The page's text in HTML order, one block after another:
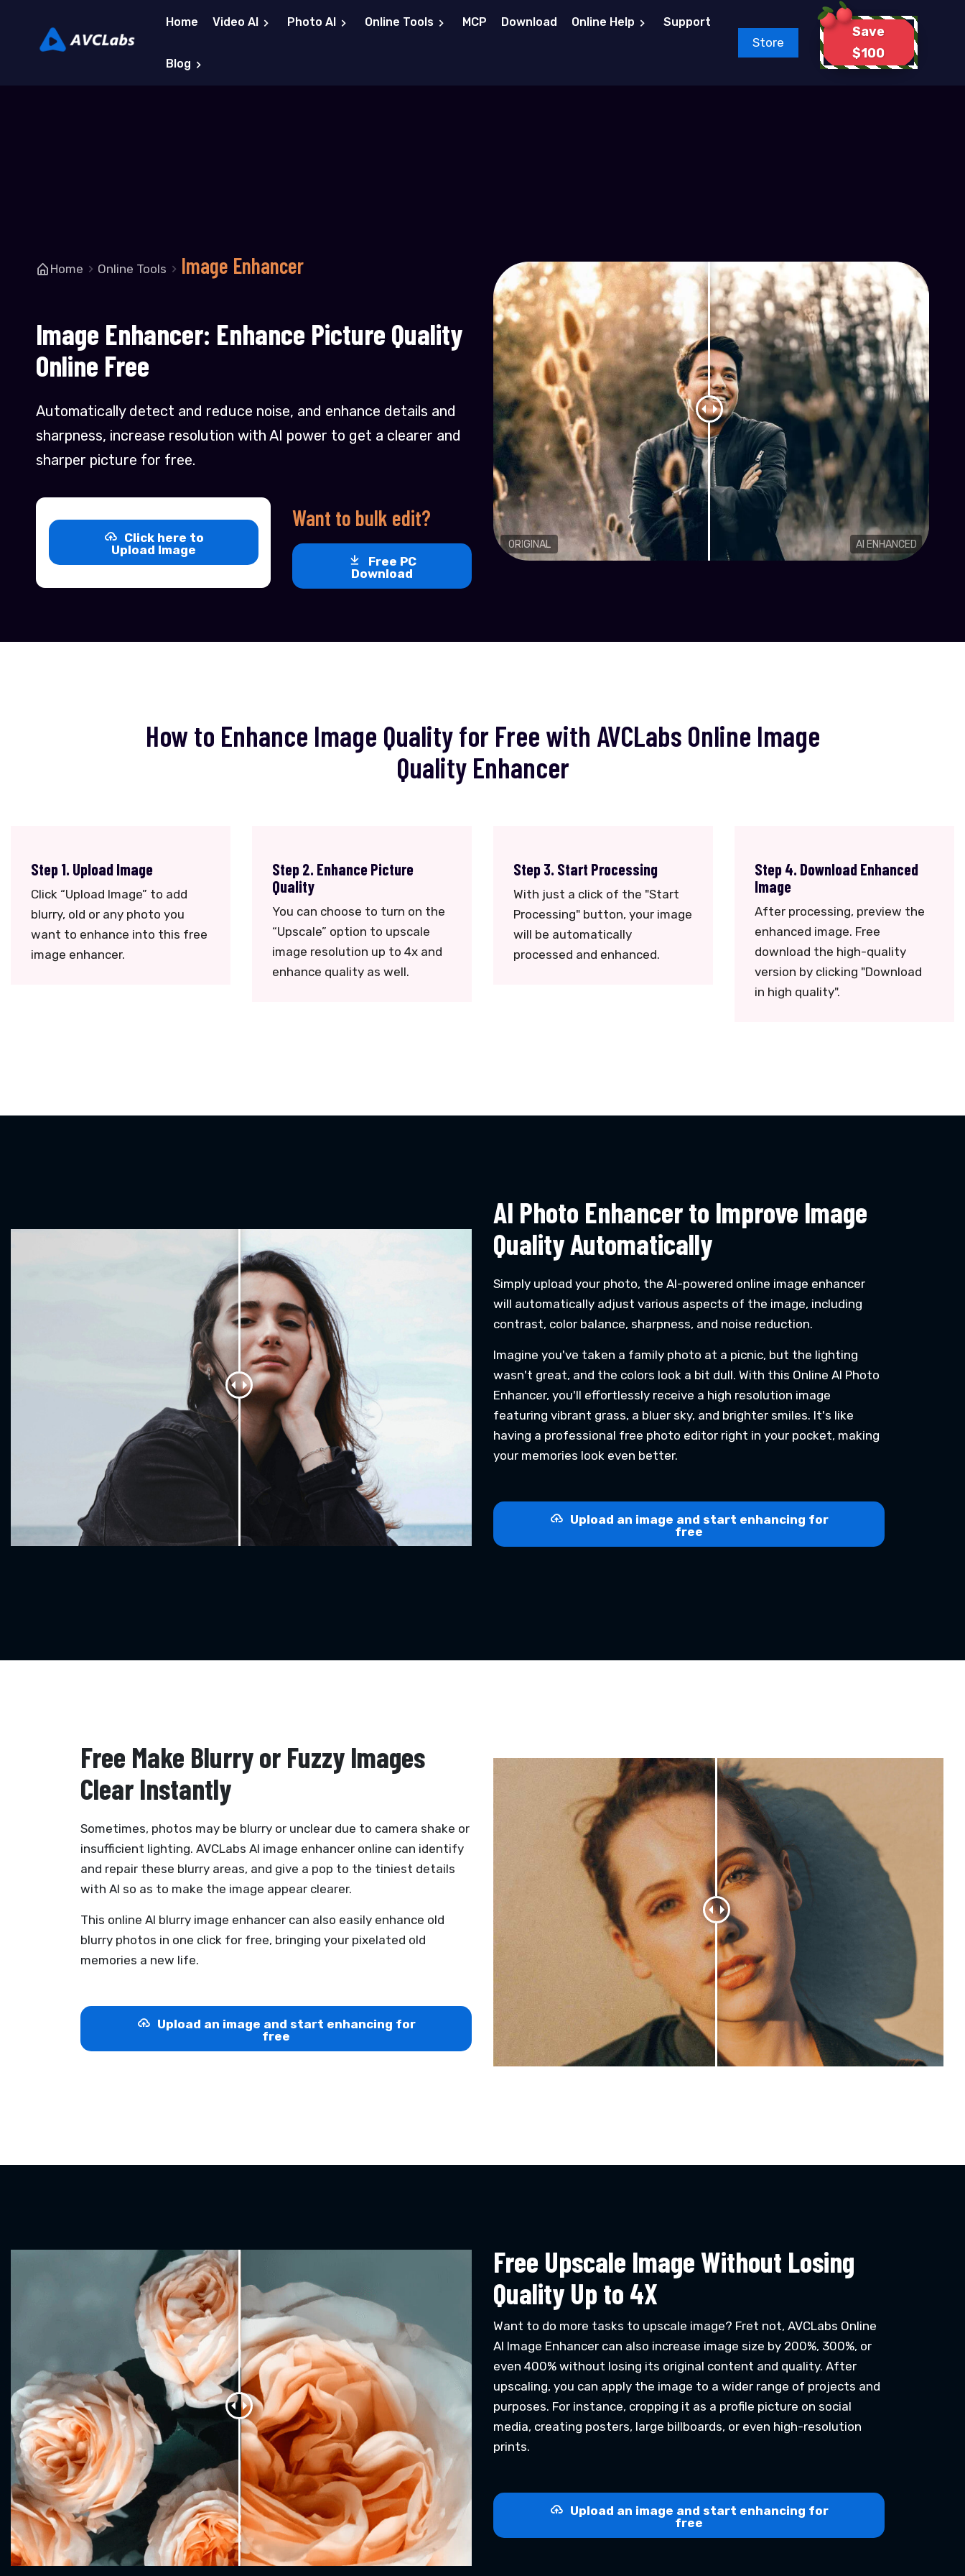
Home Video AI Photo AI Online Tools MCP Download Online Help Support
Blog
Store
Save
$100
Home Online Tools Image Enhancer
Image Enhancer: Enhance Picture Quality
Online Free
Automatically detect and reduce noise, and enhance details and
sharpness, increase resolution with AI power to get a clearer and
sharper picture for free.
Click here to
Upload Image
Want to bulk edit?
Free PC
Download
ORIGINAL AI ENHANCED
How to Enhance Image Quality for Free with AVCLabs Online Image
Quality Enhancer
Step 1. Upload Image
Click “Upload Image” to add
blurry, old or any photo you
want to enhance into this free
image enhancer.
Step 2. Enhance Picture
Quality
You can choose to turn on the
“Upscale” option to upscale
image resolution up to 4x and
enhance quality as well.
Step 3. Start Processing
With just a click of the "Start
Processing" button, your image
will be automatically
processed and enhanced.
Step 4. Download Enhanced
Image
After processing, preview the
enhanced image. Free
download the high-quality
version by clicking "Download
in high quality".
AI Photo Enhancer to Improve Image
Quality Automatically
Simply upload your photo, the AI-powered online image enhancer
will automatically adjust various aspects of the image, including
contrast, color balance, sharpness, and noise reduction.
Imagine you've taken a family photo at a picnic, but the lighting
wasn't great, and the colors look a bit dull. With this Online AI Photo
Enhancer, you'll effortlessly receive a high resolution image
featuring vibrant grass, a bluer sky, and brighter smiles. It's like
having a professional free photo editor right in your pocket, making
your memories look even better.
Upload an image and start enhancing for
free
Free Make Blurry or Fuzzy Images
Clear Instantly
Sometimes, photos may be blurry or unclear due to camera shake or
insufficient lighting. AVCLabs AI image enhancer online can identify
and repair these blurry areas, and give a pop to the tiniest details
with AI so as to make the image appear clearer.
This online AI blurry image enhancer can also easily enhance old
blurry photos in one click for free, bringing your pixelated old
memories a new life.
Upload an image and start enhancing for
free
Free Upscale Image Without Losing
Quality Up to 4X
Want to do more tasks to upscale image? Fret not, AVCLabs Online
AI Image Enhancer can also increase image size by 200%, 300%, or
even 400% without losing its original content and quality. After
upscaling, you can apply the image to a wider range of projects and
purposes. For instance, cropping it as a profile picture on social
media, creating posters, large billboards, or even high-resolution
prints.
Upload an image and start enhancing for
free